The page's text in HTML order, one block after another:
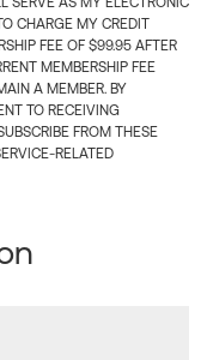
CHARGE MY CREDIT
FEE OF $99.95 AFTER
MEMBERSHIP FEE
A MEMBER. BY
TO RECEIVING
FROM THESE
RELATED